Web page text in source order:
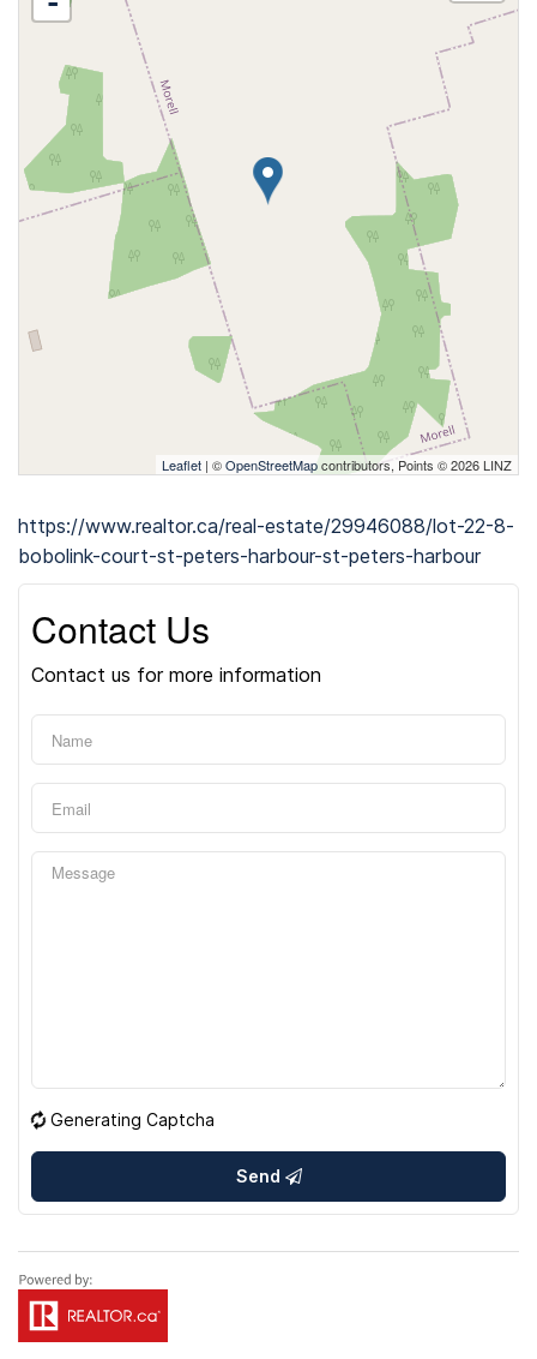
Leaflet | ©OpenStreetMapcontributors, Points © 2026 LINZ
https://www.realtor.ca/real-estate/29946088/lot-22-8-
bobolink-court-st-peters-harbour-st-peters-harbour
Contact Us
Contact us for more information
Generating Captcha
Send